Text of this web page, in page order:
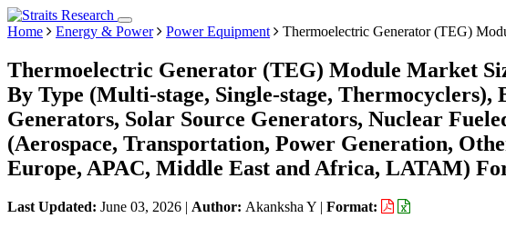
Home Energy & Power Power Equipment Thermoelectric Generator (TEG)
Thermoelectric Generator (TEG) Module Market
By Type (Multi-stage, Single-stage, Thermocyclers),
Generators, Solar Source Generators, Nuclear
(Aerospace, Transportation, Power Generation,
Europe, APAC, Middle East and Africa, LATAM)
Last Updated: June 03, 2026 | Author: Akanksha Y | Format: